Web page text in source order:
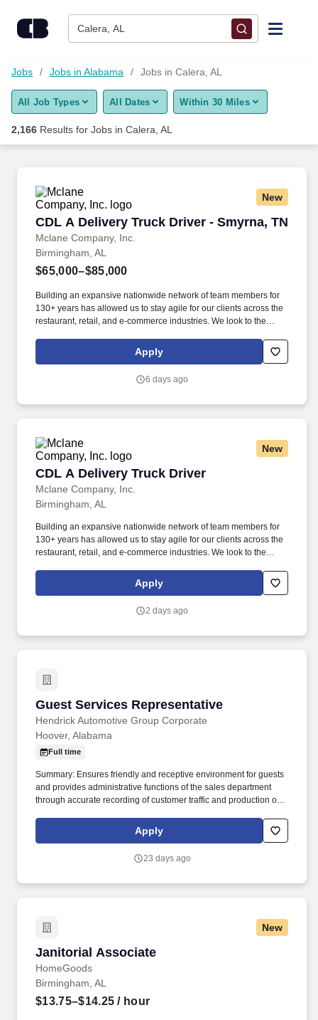
Calera, AL
Find Jobs
Upload Resume
Career Advice
Employers / Post Job
Jobs Jobs in Alabama Jobs in Calera, AL
All Job Types All Dates Within 30 Miles
2,166 Results for Jobs in Calera, AL
New
CDL A Delivery Truck Driver - Smyrna, TN
Mclane Company, Inc.
CDL A Delivery Truck Driver - Smyrna, TN
Birmingham, AL
$65,000–$85,000
Building an expansive nationwide network of team members for
130+ years has allowed us to stay agile for our clients across the
restaurant, retail, and e-commerce industries. We look to the
by embracing the newest technology into our practices,
continuing team member training, and emphasizing our people-
Apply
6 days ago
New
CDL A Delivery Truck Driver
Mclane Company, Inc.
CDL A Delivery Truck Driver
Birmingham, AL
Building an expansive nationwide network of team members for
130+ years has allowed us to stay agile for our clients across the
restaurant, retail, and e-commerce industries. We look to the
by embracing the newest technology into our practices,
continuing team member training, and emphasizing our people-
Apply
2 days ago
Guest Services Representative
Hendrick Automotive Group Corporate
Guest Services Representative
Hoover, Alabama
Full time
Summary: Ensures friendly and receptive environment for guests
and provides administrative functions of the sales department
through accurate recording of customer traffic and production of
Reports: Daily Update (1, 5, Close), Performance Metric (core
Apply
23 days ago
New
Janitorial Associate
HomeGoods
Janitorial Associate
Birmingham, AL
$13.75–$14.25 / hour